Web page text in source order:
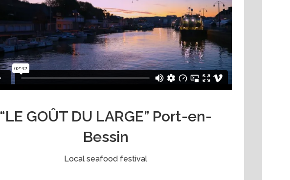
“LE GOÛT DU LARGE” Port-en-
Bessin
Local seafood festival